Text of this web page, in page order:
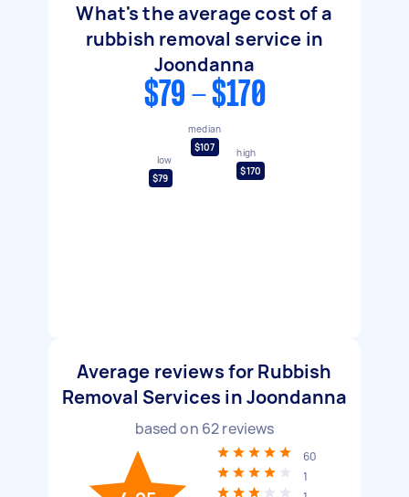
What's the average cost of a
rubbish removal service in
Joondanna
$79 - $170
low
$79
median
$107
high
$170
Average reviews for Rubbish
Removal Services in Joondanna
based on 62reviews
60
1